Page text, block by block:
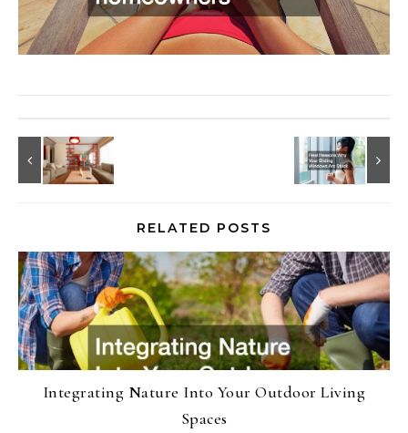
RELATED POSTS
Integrating Nature Into Your Outdoor Living
Spaces